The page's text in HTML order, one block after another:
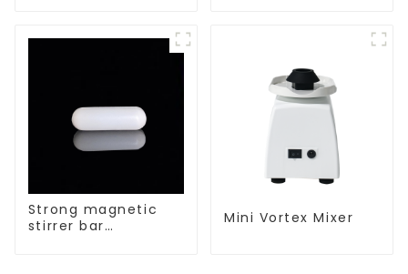
Strong magnetic
stirrer bar
Mini Vortex Mixer